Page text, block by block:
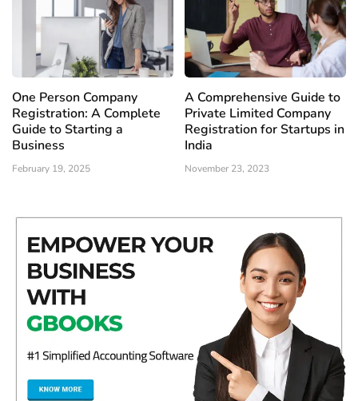
One Person Company
Registration: A Complete
Guide to Starting a
Business
February 19, 2025
A Comprehensive Guide to
Private Limited Company
Registration for Startups in
India
November 23, 2023